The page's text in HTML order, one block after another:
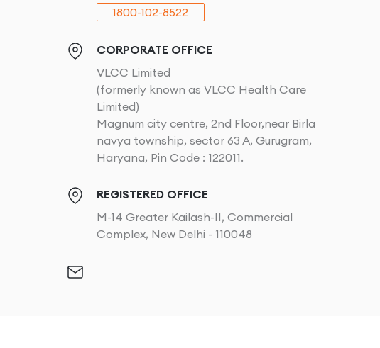
1800-102-8522
CORPORATE OFFICE
VLCC Limited
(formerly known as VLCC Health Care
Limited)
Magnum city centre, 2nd Floor,near Birla
navya township, sector 63 A, Gurugram,
Haryana, Pin Code : 122011.
REGISTERED OFFICE
M-14 Greater Kailash-II, Commercial
Complex, New Delhi - 110048